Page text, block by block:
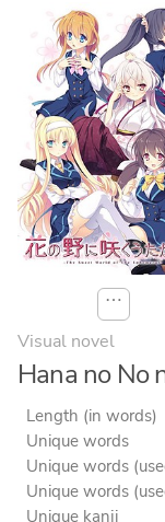
⋯
Visual novel
Hana no No
Length (in words)
Unique words
Unique words
Unique words
Unique kanji